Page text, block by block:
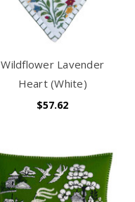
Wildflower Lavender
Heart (White)
$57.62